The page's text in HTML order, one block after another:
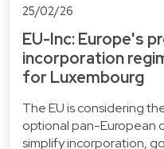
25/02/26
EU-Inc: Europe's
incorporation
for Luxembourg
The EU is considering
optional pan-European
simplify incorporation,